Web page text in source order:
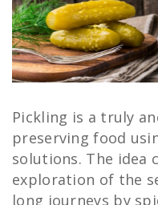
Pickling is a truly
preserving food
solutions. The idea
exploration of the
long journeys by